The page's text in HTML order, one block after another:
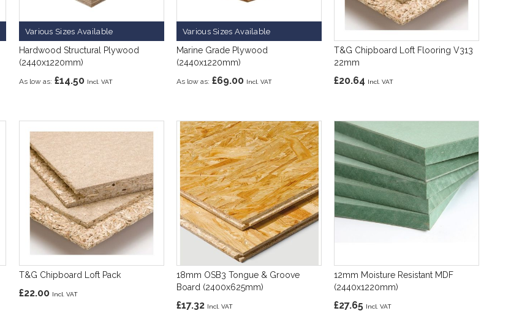
Various Sizes Available
Hardwood Structural Plywood
(2440x1220mm)
As low as £14.50
Various Sizes Available
Marine Grade Plywood
(2440x1220mm)
As low as £69.00
T&G Chipboard Loft Flooring V313
22mm
£20.64
T&G Chipboard Loft Pack
£22.00
18mm OSB3 Tongue & Groove
Board (2400x625mm)
£17.32
12mm Moisture Resistant MDF
(2440x1220mm)
£27.65